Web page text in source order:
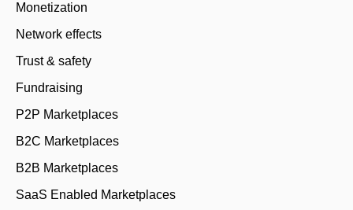
Monetization
Network effects
Trust & safety
Fundraising
P2P Marketplaces
B2C Marketplaces
B2B Marketplaces
SaaS Enabled Marketplaces